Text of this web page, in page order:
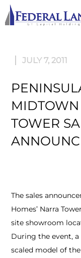
JULY 7, 2011
TOWER
The sales
Homes’ Narra
site showroom
During the event,
scaled model of